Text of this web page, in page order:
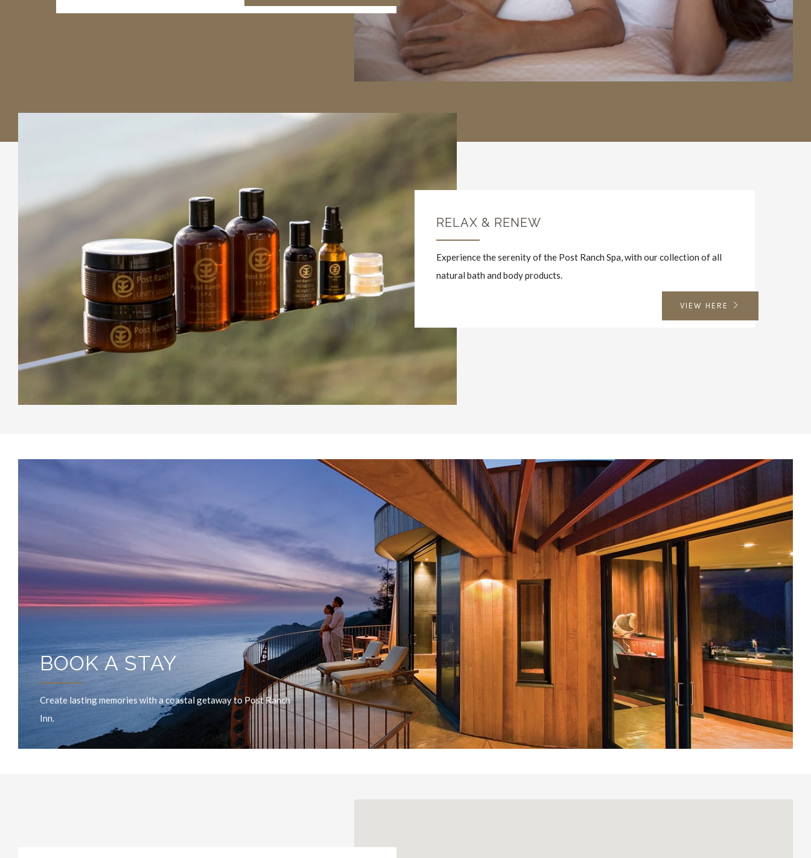
RELAX & RENEW
Experience the serenity of the Post Ranch Spa, with our collection of all
natural bath and body products.
VIEW HERE
BOOK A STAY
Create lasting memories with a coastal getaway to Post Ranch
Inn.